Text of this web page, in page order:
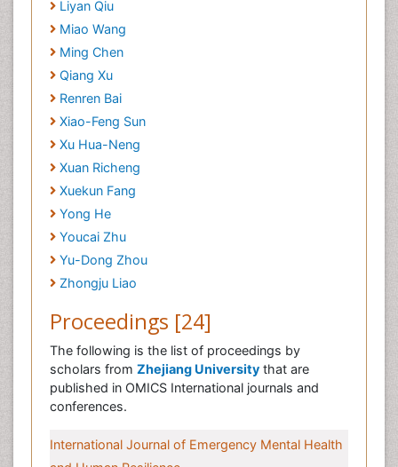
Liyan Qiu
Miao Wang
Ming Chen
Qiang Xu
Renren Bai
Xiao-Feng Sun
Xu Hua-Neng
Xuan Richeng
Xuekun Fang
Yong He
Youcai Zhu
Yu-Dong Zhou
Zhongju Liao
Proceedings [24]
The following is the list of proceedings by
scholars from Zhejiang University that are
published in OMICS International journals and
conferences.
International Journal of Emergency Mental Health